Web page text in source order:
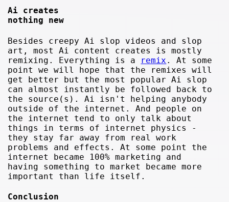
Ai creates
nothing new
Besides creepy Ai slop videos and slop
art, most Ai content creates is mostly
remixing. Everything is a remix . At some
point we will hope that the remixes will
get better but the most popular Ai slop
can almost instantly be followed back to
the source(s). Ai isn't helping anybody
outside of the internet. And people on
the internet tend to only talk about
things in terms of internet physics -
they stay far away from real work
problems and effects. At some point the
internet became 100% marketing and
having something to market became more
important than life itself.
Conclusion